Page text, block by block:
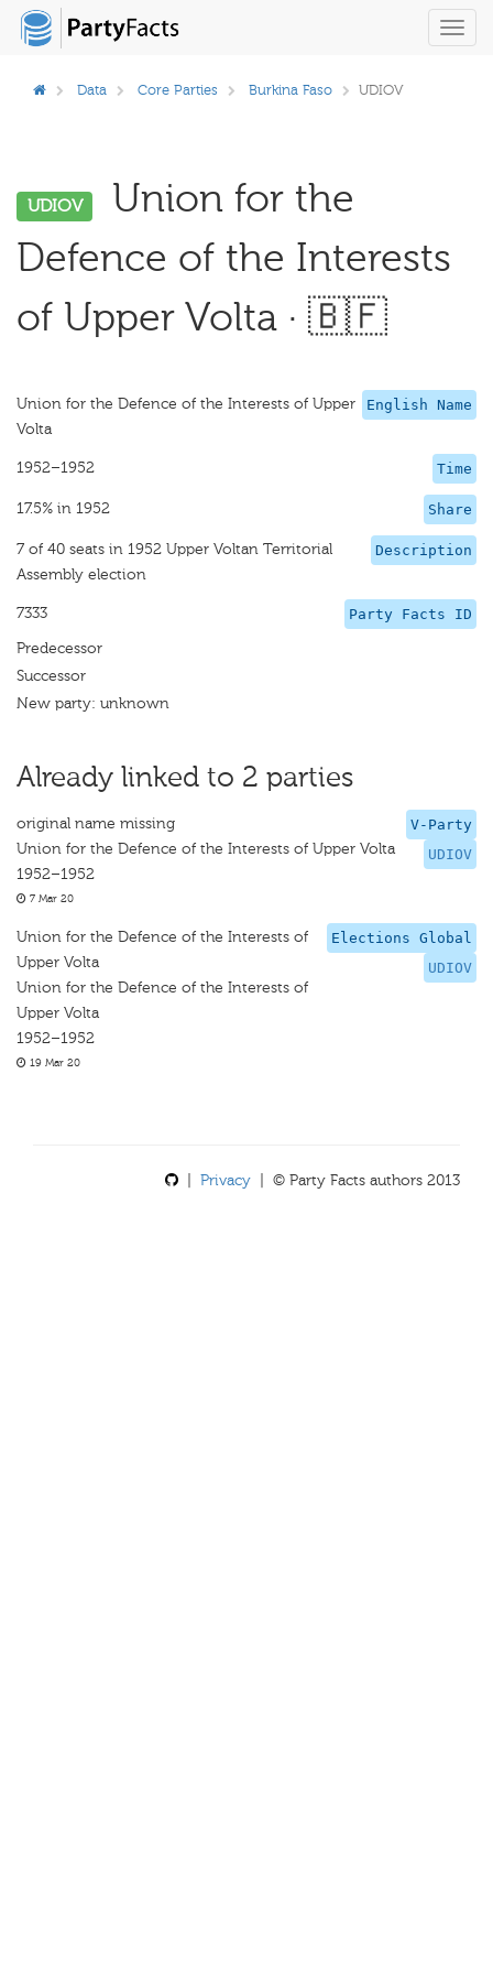
Data Core Parties Burkina Faso UDIOV
UDIOV
Union for the
Defence of the Interests
of Upper Volta · 🇧🇫
English Name
Union for the Defence of the Interests of Upper
Volta
Time
1952–1952
Share
17.5% in 1952
Description
7 of 40 seats in 1952 Upper Voltan Territorial
Assembly election
Party Facts ID
7333
Predecessor
Successor
New party: unknown
Already linked to 2 parties
V-Party
UDIOV
original name missing
Union for the Defence of the Interests of Upper Volta
1952–1952
7 Mar 20
Elections Global
UDIOV
Union for the Defence of the Interests of
Upper Volta
Union for the Defence of the Interests of
Upper Volta
1952–1952
19 Mar 20
Privacy | © Party Facts authors 2013